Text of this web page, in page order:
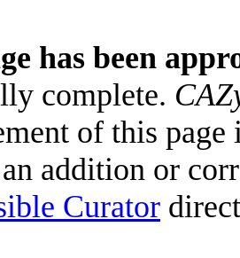
has been
complete.
of this
addition or
Curator